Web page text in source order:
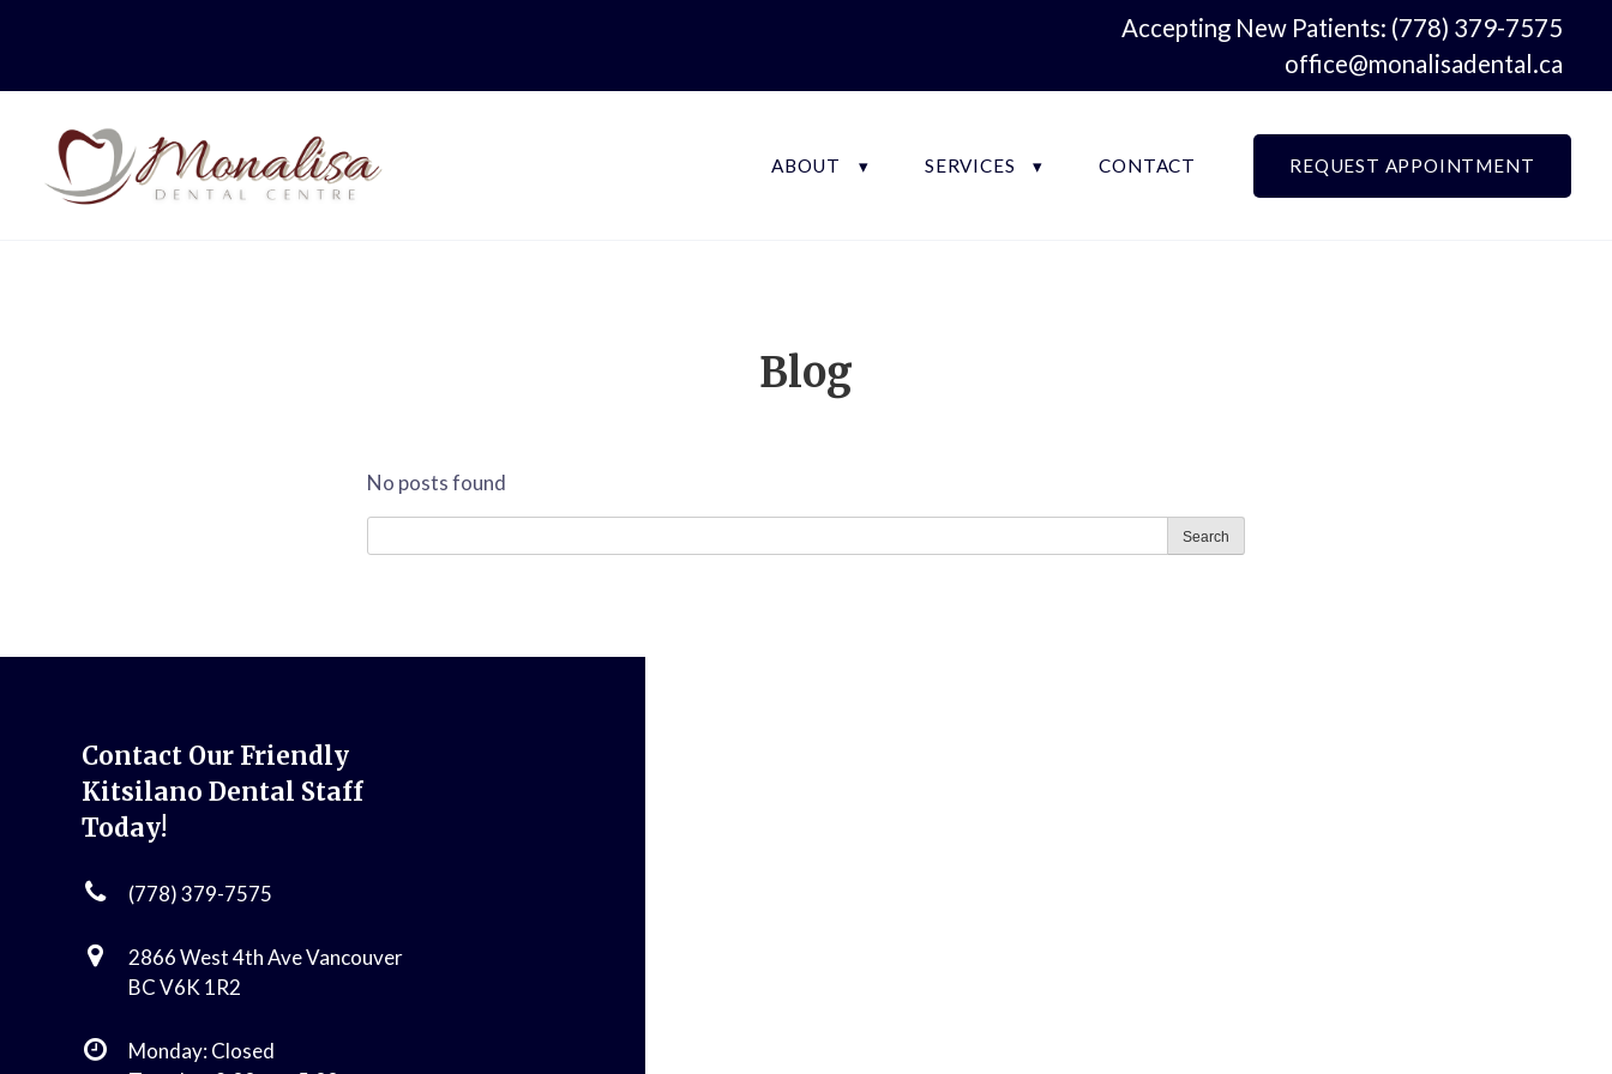
Accepting New Patients: (778) 379-7575
office@monalisadental.ca
ABOUT SERVICES CONTACT REQUEST APPOINTMENT
Blog
No posts found
Search
Contact Our Friendly
Kitsilano Dental Staff
Today!
(778) 379-7575
2866 West 4th Ave Vancouver
BC V6K 1R2
Monday: Closed